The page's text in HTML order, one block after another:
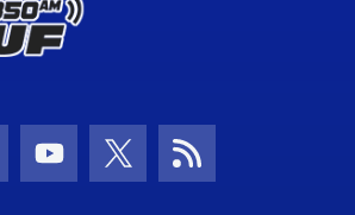
Icon Icon
Youtube Icon
Twitter Icon
RSS Icon